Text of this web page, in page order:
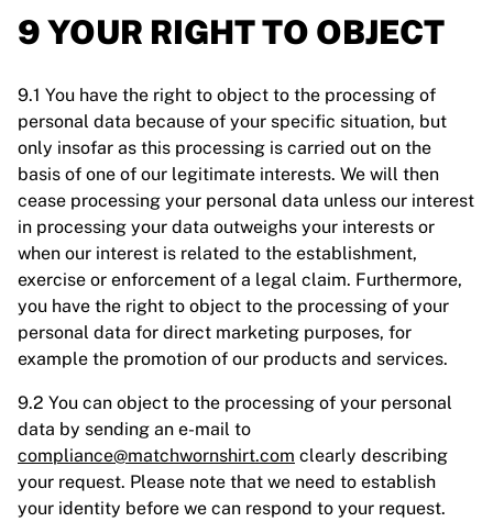
9 YOUR RIGHT TO OBJECT
9.1 You have the right to object to the processing of
personal data because of your specific situation, but
only insofar as this processing is carried out on the
basis of one of our legitimate interests. We will then
cease processing your personal data unless our interest
in processing your data outweighs your interests or
when our interest is related to the establishment,
exercise or enforcement of a legal claim. Furthermore,
you have the right to object to the processing of your
personal data for direct marketing purposes, for
example the promotion of our products and services.
9.2 You can object to the processing of your personal
data by sending an e-mail to
compliance@matchwornshirt.com clearly describing
your request. Please note that we need to establish
your identity before we can respond to your request.